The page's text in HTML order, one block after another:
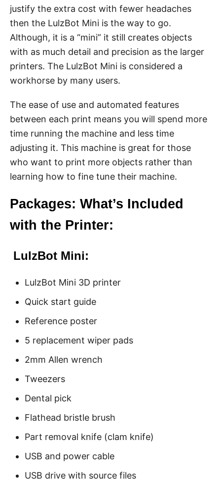
justify the extra cost with fewer headaches
then the LulzBot Mini is the way to go.
Although, it is a “mini” it still creates objects
with as much detail and precision as the larger
printers. The LulzBot Mini is considered a
workhorse by many users.
The ease of use and automated features
between each print means you will spend more
time running the machine and less time
adjusting it. This machine is great for those
who want to print more objects rather than
learning how to fine tune their machine.
Packages: What’s Included
with the Printer:
LulzBot Mini:
LulzBot Mini 3D printer
Quick start guide
Reference poster
5 replacement wiper pads
2mm Allen wrench
Tweezers
Dental pick
Flathead bristle brush
Part removal knife (clam knife)
USB and power cable
USB drive with source files